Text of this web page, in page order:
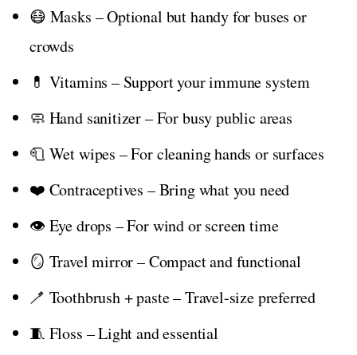
😷 Masks – Optional but handy for buses or
crowds
💊 Vitamins – Support your immune system
🧼 Hand sanitizer – For busy public areas
🧻 Wet wipes – For cleaning hands or surfaces
❤️ Contraceptives – Bring what you need
👁️ Eye drops – For wind or screen time
🪞 Travel mirror – Compact and functional
🪥 Toothbrush + paste – Travel-size preferred
🧵 Floss – Light and essential